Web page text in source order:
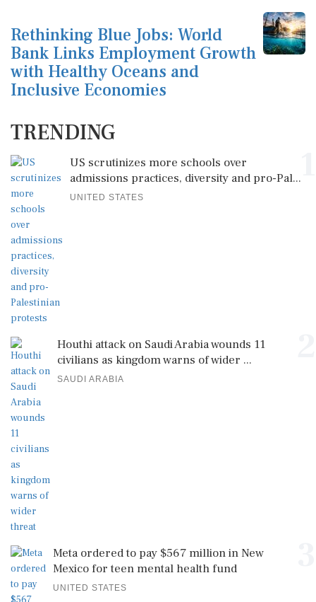
Rethinking Blue Jobs: World
Bank Links Employment Growth
with Healthy Oceans and
Inclusive Economies
TRENDING
US scrutinizes more schools over
admissions practices, diversity and pro-Pal...
UNITED STATES
Houthi attack on Saudi Arabia wounds 11
civilians as kingdom warns of wider ...
SAUDI ARABIA
Meta ordered to pay $567 million in New
Mexico for teen mental health fund
UNITED STATES